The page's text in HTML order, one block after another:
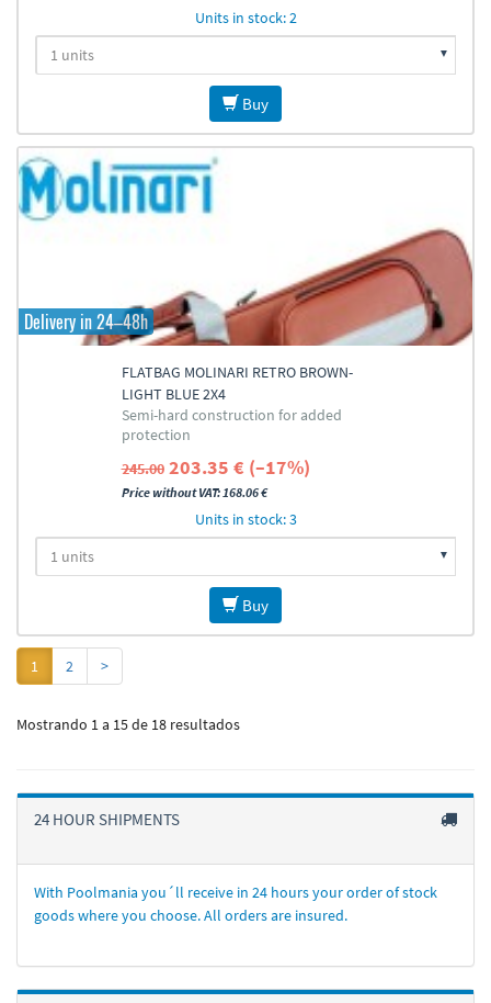
Units in stock: 2
Buy
Delivery in 24–48h
FLATBAG MOLINARI RETRO BROWN-
LIGHT BLUE 2X4
Semi-hard construction for added
protection
245.00 203.35 € (–17%)
Price without VAT: 168.06 €
Units in stock: 3
Buy
1 2 >
Mostrando 1 a 15 de 18 resultados
24 HOUR SHIPMENTS
With Poolmania you´ll receive in 24 hours your order of stock
goods where you choose. All orders are insured.